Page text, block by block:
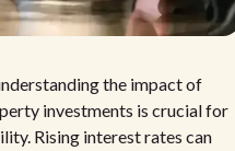
the impact of
investments is crucial for
Rising interest rates can